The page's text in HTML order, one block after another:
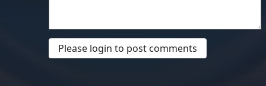
Please login to post comments